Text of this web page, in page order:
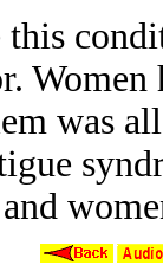
this
was